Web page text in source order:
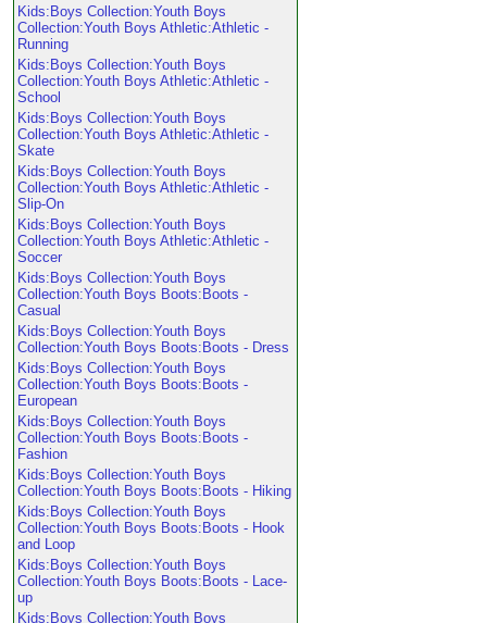
Kids:Boys Collection:Youth Boys
Collection:Youth Boys Athletic:Athletic -
Running
Kids:Boys Collection:Youth Boys
Collection:Youth Boys Athletic:Athletic -
School
Kids:Boys Collection:Youth Boys
Collection:Youth Boys Athletic:Athletic -
Skate
Kids:Boys Collection:Youth Boys
Collection:Youth Boys Athletic:Athletic -
Slip-On
Kids:Boys Collection:Youth Boys
Collection:Youth Boys Athletic:Athletic -
Soccer
Kids:Boys Collection:Youth Boys
Collection:Youth Boys Boots:Boots -
Casual
Kids:Boys Collection:Youth Boys
Collection:Youth Boys Boots:Boots - Dress
Kids:Boys Collection:Youth Boys
Collection:Youth Boys Boots:Boots -
European
Kids:Boys Collection:Youth Boys
Collection:Youth Boys Boots:Boots -
Fashion
Kids:Boys Collection:Youth Boys
Collection:Youth Boys Boots:Boots - Hiking
Kids:Boys Collection:Youth Boys
Collection:Youth Boys Boots:Boots - Hook
and Loop
Kids:Boys Collection:Youth Boys
Collection:Youth Boys Boots:Boots - Lace-
up
Kids:Boys Collection:Youth Boys